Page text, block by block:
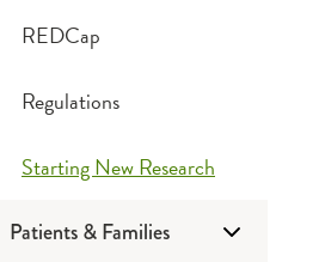
REDCap
Regulations
Starting New Research
Patients & Families